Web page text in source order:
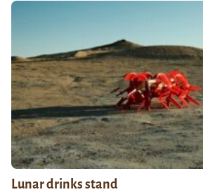
Lunar drinks stand